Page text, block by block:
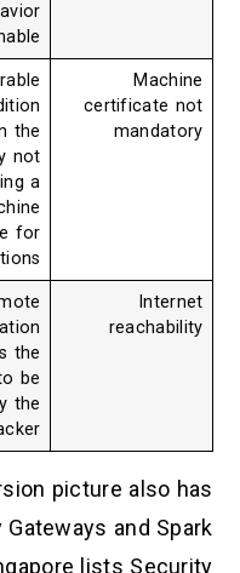
Machine
certificate not
mandatory
the
not
a
for
Internet
reachability
the
be
the
picture also has
and Spark
lists Security